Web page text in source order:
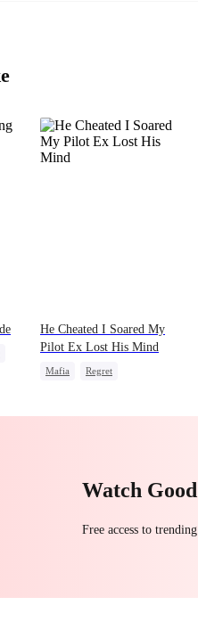
He Cheated I Soared My
Pilot Ex Lost His Mind
Mafia
Regret
Watch
Free access to